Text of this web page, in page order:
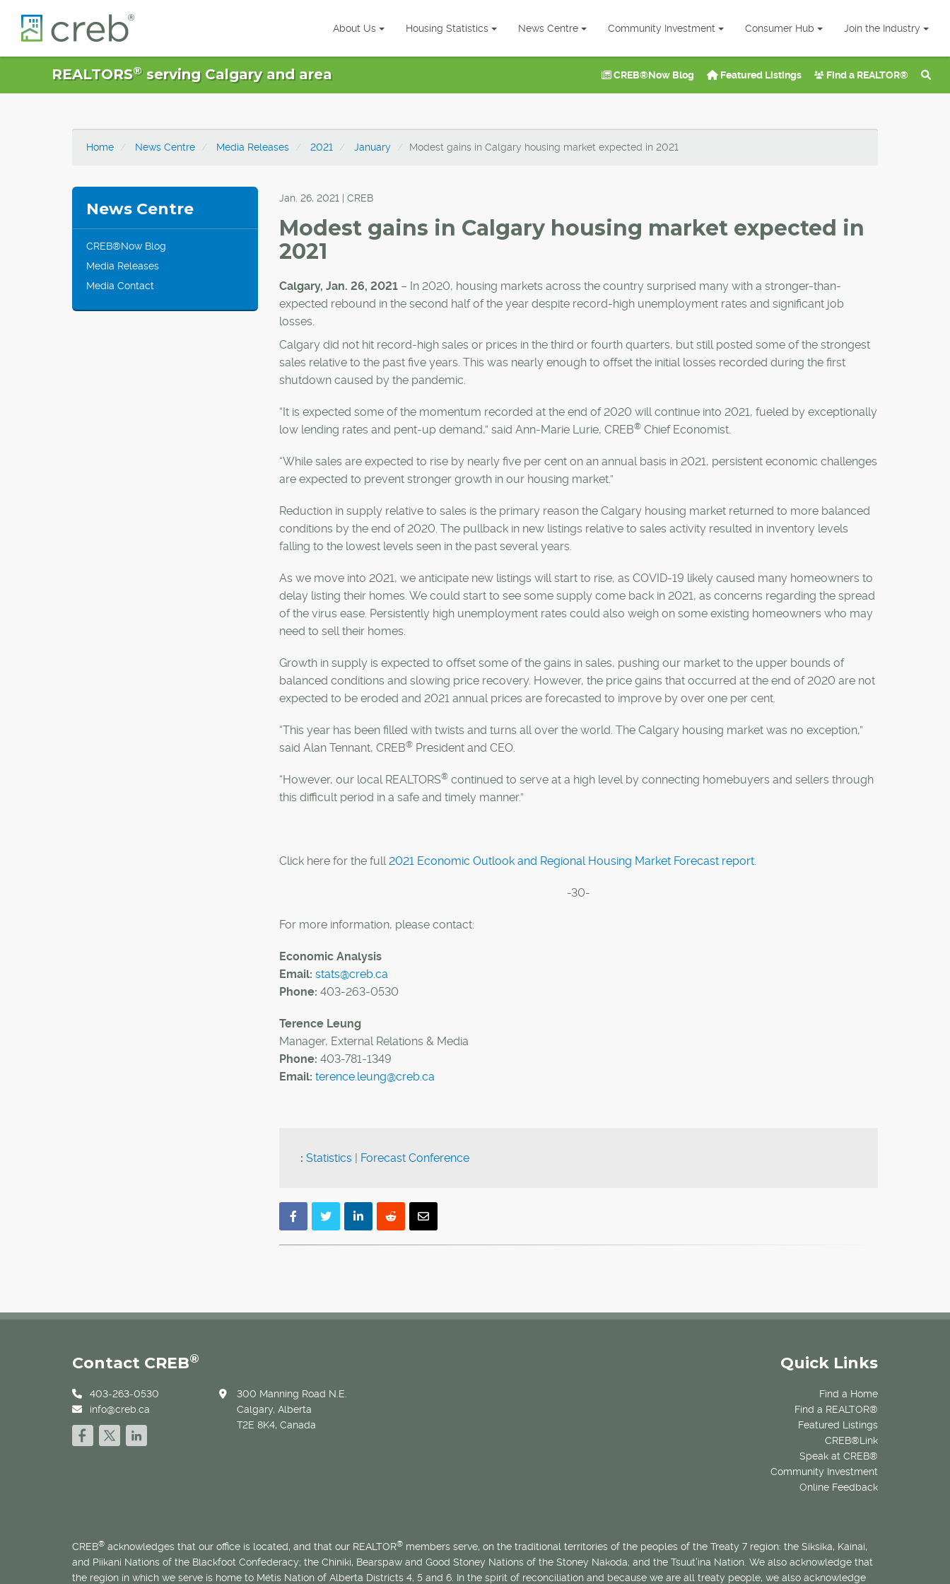
About Us Housing Statistics News Centre Community Investment Consumer Hub Join the Industry
REALTORS®serving Calgary and area CREB®Now Blog Featured Listings Find a REALTOR®
Home News Centre Media Releases 2021 January Modest gains in Calgary housing market expected in 2021
News Centre
CREB®Now Blog
Media Releases
Media Contact
Jan. 26, 2021 | CREB
Modest gains in Calgary housing market expected in
2021
Calgary, Jan. 26, 2021– In 2020, housing markets across the country surprised many with a stronger-than-
expected rebound in the second half of the year despite record-high unemployment rates and significant job
losses.
Calgary did not hit record-high sales or prices in the third or fourth quarters, but still posted some of the strongest
sales relative to the past five years. This was nearly enough to offset the initial losses recorded during the first
shutdown caused by the pandemic.
“It is expected some of the momentum recorded at the end of 2020 will continue into 2021, fueled by exceptionally
low lending rates and pent-up demand,” said Ann-Marie Lurie, CREB®Chief Economist.
“While sales are expected to rise by nearly five per cent on an annual basis in 2021, persistent economic challenges
are expected to prevent stronger growth in our housing market.”
Reduction in supply relative to sales is the primary reason the Calgary housing market returned to more balanced
conditions by the end of 2020. The pullback in new listings relative to sales activity resulted in inventory levels
falling to the lowest levels seen in the past several years.
As we move into 2021, we anticipate new listings will start to rise, as COVID-19 likely caused many homeowners to
delay listing their homes. We could start to see some supply come back in 2021, as concerns regarding the spread
of the virus ease. Persistently high unemployment rates could also weigh on some existing homeowners who may
need to sell their homes.
Growth in supply is expected to offset some of the gains in sales, pushing our market to the upper bounds of
balanced conditions and slowing price recovery. However, the price gains that occurred at the end of 2020 are not
expected to be eroded and 2021 annual prices are forecasted to improve by over one per cent.
“This year has been filled with twists and turns all over the world. The Calgary housing market was no exception,”
said Alan Tennant, CREB®President and CEO.
“However, our local REALTORS®continued to serve at a high level by connecting homebuyers and sellers through
this difficult period in a safe and timely manner.”
Click here for the full2021 Economic Outlook and Regional Housing Market Forecast report.
-30-
For more information, please contact:
Economic Analysis
Email: stats@creb.ca
Phone: 403-263-0530
Terence Leung
Manager, External Relations & Media
Phone: 403-781-1349
Email: terence.leung@creb.ca
: Statistics| Forecast Conference
Quick Links
Find a Home
Find a REALTOR®
Featured Listings
CREB®Link
Speak at CREB®
Community Investment
Online Feedback
Contact CREB®
403-263-0530
info@creb.ca
300 Manning Road N.E.
Calgary, Alberta
T2E 8K4, Canada
CREB® acknowledges that our office is located, and that our REALTOR® members serve, on the traditional territories of the peoples of the Treaty 7 region: the Siksika, Kainai,
and Piikani Nations of the Blackfoot Confederacy; the Chiniki, Bearspaw and Good Stoney Nations of the Stoney Nakoda; and the Tsuut’ina Nation. We also acknowledge that
the region in which we serve is home to Métis Nation of Alberta Districts 4, 5 and 6. In the spirit of reconciliation and because we are all treaty people, we also acknowledge